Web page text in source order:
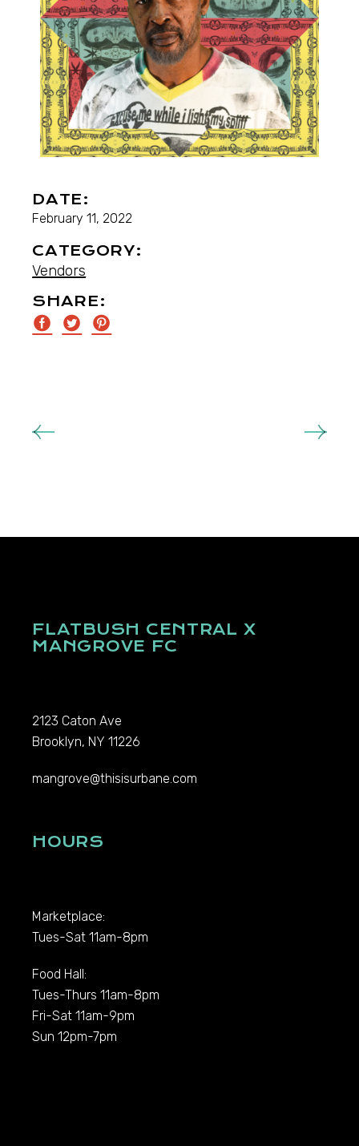
DATE:
February 11, 2022
CATEGORY:
Vendors
SHARE:
FLATBUSH CENTRAL X
MANGROVE FC
2123 Caton Ave
Brooklyn, NY 11226
mangrove@thisisurbane.com
HOURS
Marketplace:
Tues-Sat 11am-8pm
Food Hall:
Tues-Thurs 11am-8pm
Fri-Sat 11am-9pm
Sun 12pm-7pm